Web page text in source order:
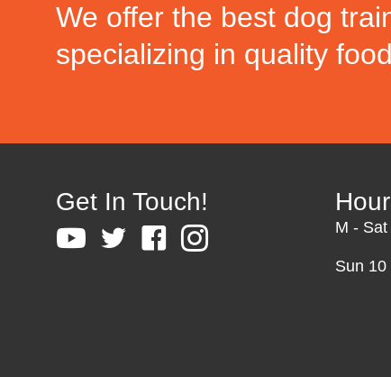
We offer the best dog
specializing in quality
Get In Touch!
M -
Sun 10